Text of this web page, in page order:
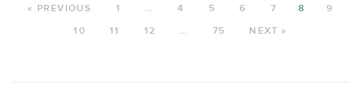
« PREVIOUS 1 … 4 5 6 7 8
9
10
11 12 … 75 NEXT »